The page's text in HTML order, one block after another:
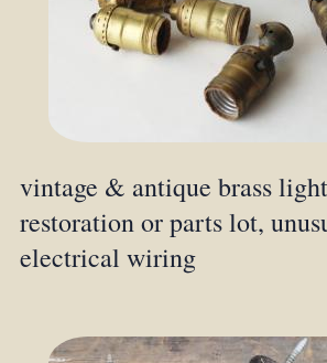
vintage & antique brass
restoration or parts lot,
electrical wiring